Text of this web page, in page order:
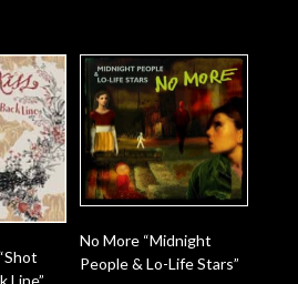
Line”
No More “Midnight
People & Lo-Life Stars”